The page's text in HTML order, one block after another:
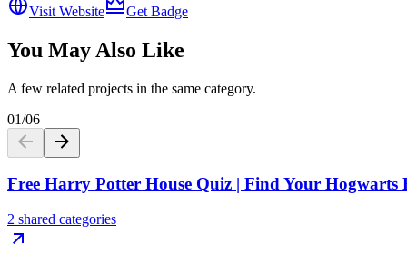
Visit Website
Get Badge
You May Also Like
A few related projects in the same category.
01/06
Free Harry Potter House Quiz | Find Your Hogwarts
2 shared categories